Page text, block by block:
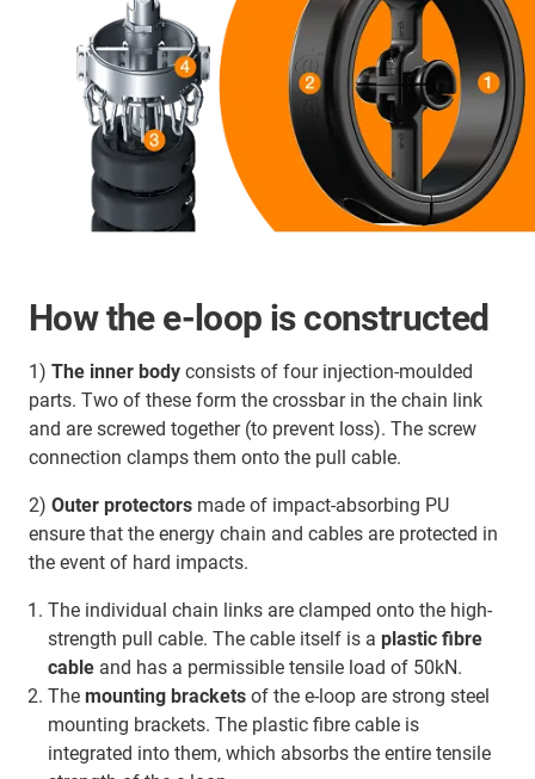
How the e-loop is constructed
1) The inner body consists of four injection-moulded
parts. Two of these form the crossbar in the chain link
and are screwed together (to prevent loss). The screw
connection clamps them onto the pull cable.
2) Outer protectors made of impact-absorbing PU
ensure that the energy chain and cables are protected in
the event of hard impacts.
The individual chain links are clamped onto the high-
strength pull cable. The cable itself is a plastic fibre
cable and has a permissible tensile load of 50kN.
The mounting brackets of the e-loop are strong steel
mounting brackets. The plastic fibre cable is
integrated into them, which absorbs the entire tensile